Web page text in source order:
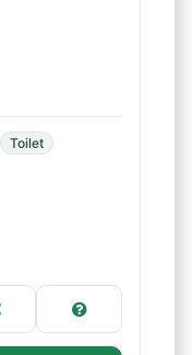
Toilet